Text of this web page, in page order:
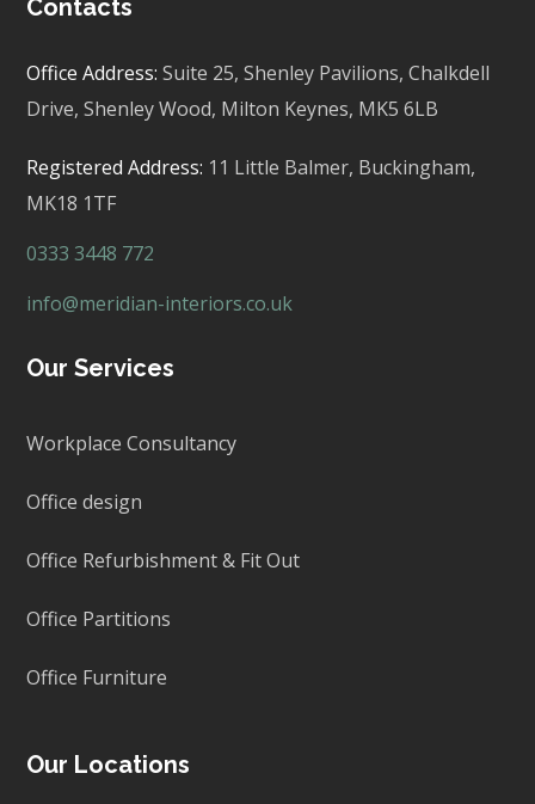
Contacts
Office Address:Suite 25, Shenley Pavilions,Chalkdell
Drive, Shenley Wood, Milton Keynes, MK5 6LB
Registered Address: 11 Little Balmer, Buckingham,
MK18 1TF
0333 3448 772
info@meridian-interiors.co.uk
Our Services
Workplace Consultancy
Office design
Office Refurbishment & Fit Out
Office Partitions
Office Furniture
Our Locations